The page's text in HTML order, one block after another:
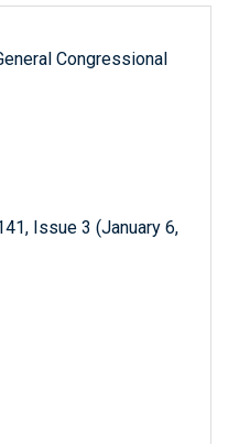
Congressional
Issue 3 (January 6,